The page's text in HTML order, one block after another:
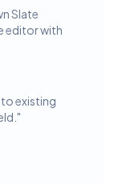
Slate
editor with
to existing
"